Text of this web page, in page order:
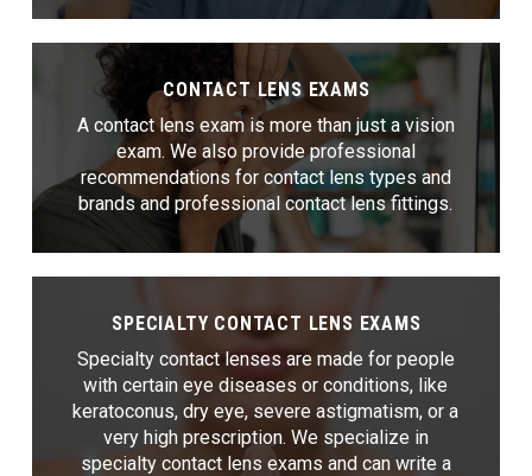
CONTACT LENS EXAMS
A contact lens exam is more than just a vision
exam. We also provide professional
recommendations for contact lens types and
brands and professional contact lens fittings.
SPECIALTY CONTACT LENS EXAMS
Specialty contact lenses are made for people
with certain eye diseases or conditions, like
keratoconus, dry eye, severe astigmatism, or a
very high prescription. We specialize in
specialty contact lens exams and can write a